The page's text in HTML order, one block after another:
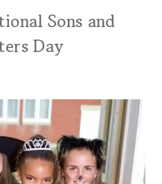
Sons and
Day